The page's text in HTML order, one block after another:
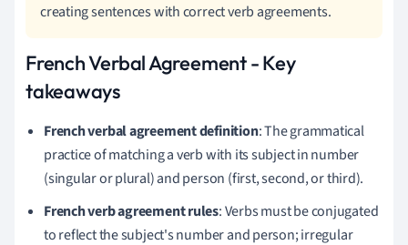
creating sentences with correct verb agreements.
French Verbal Agreement - Key
takeaways
French verbal agreement definition: The grammatical
practice of matching a verb with its subject in number
(singular or plural) and person (first, second, or third).
French verb agreement rules: Verbs must be conjugated
to reflect the subject's number and person; irregular